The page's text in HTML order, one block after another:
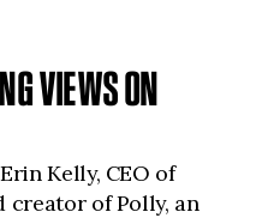
VIEWS ON
Kelly, CEO of
creator of Polly, an